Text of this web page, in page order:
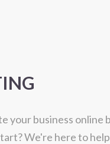
your business online
We're here to